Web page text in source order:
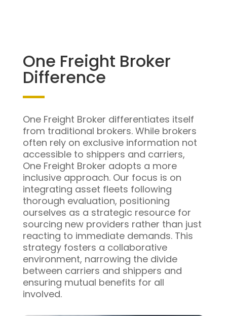
One Freight Broker
Difference
One Freight Broker differentiates itself
from traditional brokers. While brokers
often rely on exclusive information not
accessible to shippers and carriers,
One Freight Broker adopts a more
inclusive approach. Our focus is on
integrating asset fleets following
thorough evaluation, positioning
ourselves as a strategic resource for
sourcing new providers rather than just
reacting to immediate demands. This
strategy fosters a collaborative
environment, narrowing the divide
between carriers and shippers and
ensuring mutual benefits for all
involved.